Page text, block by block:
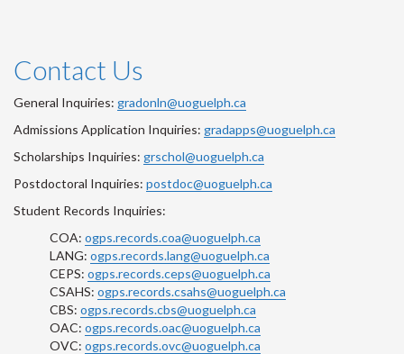
Contact Us
General Inquiries: gradonln@uoguelph.ca
Admissions Application Inquiries: gradapps@uoguelph.ca
Scholarships Inquiries: grschol@uoguelph.ca
Postdoctoral Inquiries: postdoc@uoguelph.ca
Student Records Inquiries:
COA: ogps.records.coa@uoguelph.ca
LANG: ogps.records.lang@uoguelph.ca
CEPS: ogps.records.ceps@uoguelph.ca
CSAHS: ogps.records.csahs@uoguelph.ca
CBS: ogps.records.cbs@uoguelph.ca
OAC: ogps.records.oac@uoguelph.ca
OVC: ogps.records.ovc@uoguelph.ca